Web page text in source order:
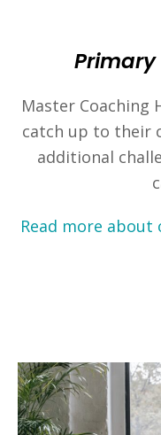
Primary
Master Coaching
catch up to their
additional
Read more